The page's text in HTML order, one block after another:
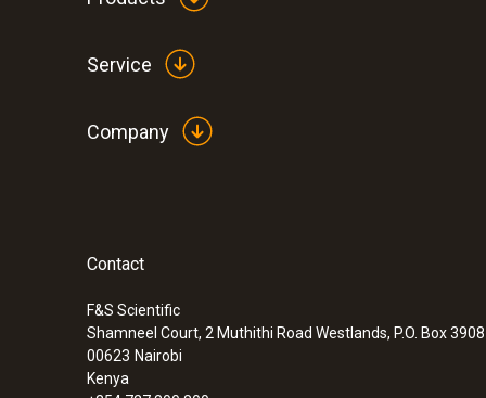
Service
Company
Contact
F&S Scientific
Shamneel Court, 2 Muthithi Road Westlands, P.O. Box
00623 Nairobi
Kenya